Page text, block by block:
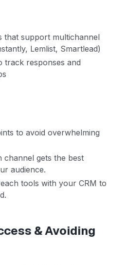
that support multichannel
Lemlist, Smartlead)
track responses and
to avoid overwhelming
channel gets the best
audience.
tools with your CRM to
& Avoiding